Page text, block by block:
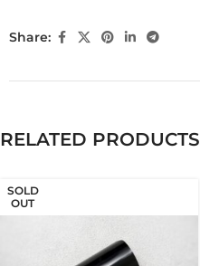
Share:
RELATED PRODUCTS
SOLD
OUT